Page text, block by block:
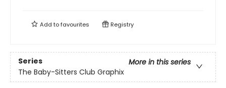
Add tofavourites Registry
Series
More in this series
The Baby-Sitters Club Graphix